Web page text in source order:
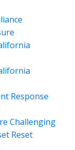
Response
Challenging
Reset